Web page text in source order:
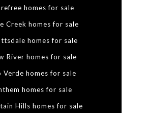
homes for sale
Creek homes for sale
homes for sale
River homes for sale
Verde homes for sale
homes for sale
Hills homes for sale